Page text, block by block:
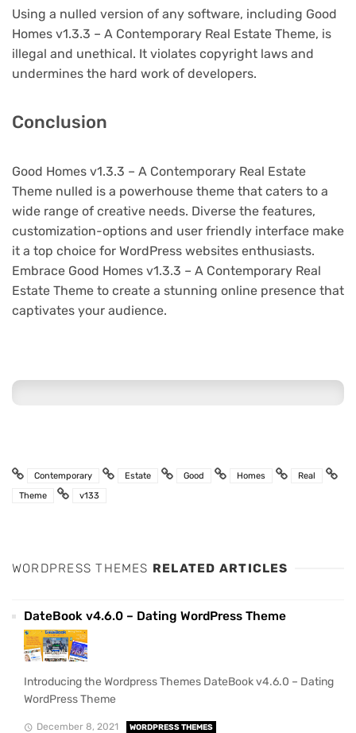
Using a nulled version of any software, including Good
Homes v1.3.3 – A Contemporary Real Estate Theme, is
illegal and unethical. It violates copyright laws and
undermines the hard work of developers.
Conclusion
Good Homes v1.3.3 – A Contemporary Real Estate
Theme nulled is a powerhouse theme that caters to a
wide range of creative needs. Diverse the features,
customization-options and user friendly interface make
it a top choice for WordPress websites enthusiasts.
Embrace Good Homes v1.3.3 – A Contemporary Real
Estate Theme to create a stunning online presence that
captivates your audience.
Contemporary Estate Good Homes
Real
Theme
v133
WORDPRESS THEMES RELATED ARTICLES
DateBook v4.6.0 – Dating WordPress Theme
Introducing the Wordpress Themes DateBook v4.6.0 – Dating
WordPress Theme
December 8, 2021 WORDPRESS THEMES